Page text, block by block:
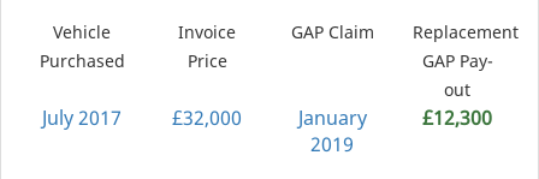
Vehicle
Purchased
Invoice
Price
GAP Claim
Replacement
GAP Pay-
out
July 2017 £32,000
January
2019
£12,300